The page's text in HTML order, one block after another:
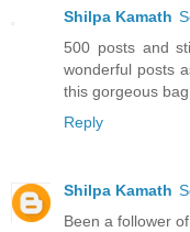
Shilpa Kamath
500 posts and
wonderful posts
this gorgeous
Reply
Shilpa Kamath
Been a follower